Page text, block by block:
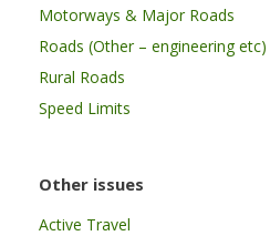
Motorways & Major Roads
Roads (Other – engineering etc)
Rural Roads
Speed Limits
Other issues
Active Travel